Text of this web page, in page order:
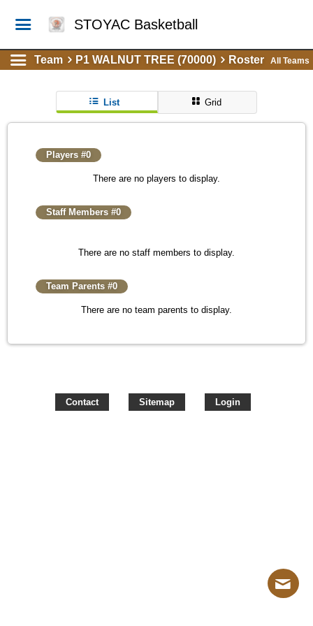
STOYAC Basketball
Team P1 WALNUT TREE (70000) Roster All Teams
List Grid
Players #0
There are no players to display.
Staff Members #0
There are no staff members to display.
Team Parents #0
There are no team parents to display.
Contact Sitemap Login